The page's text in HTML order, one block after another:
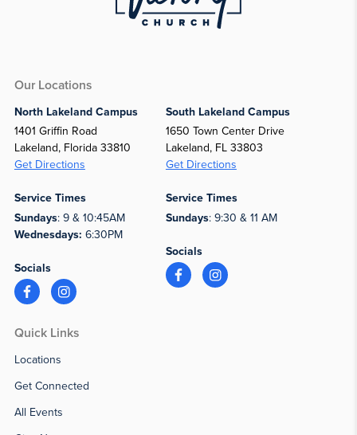
Our Locations
North Lakeland Campus
1401 Griffin Road
Lakeland, Florida 33810
Get Directions
Service Times
Sundays: 9 & 10:45AM
Wednesdays: 6:30PM
Socials
South Lakeland Campus
1650 Town Center Drive
Lakeland, FL 33803
Get Directions
Service Times
Sundays: 9:30 & 11 AM
Socials
Quick Links
Locations
Get Connected
All Events